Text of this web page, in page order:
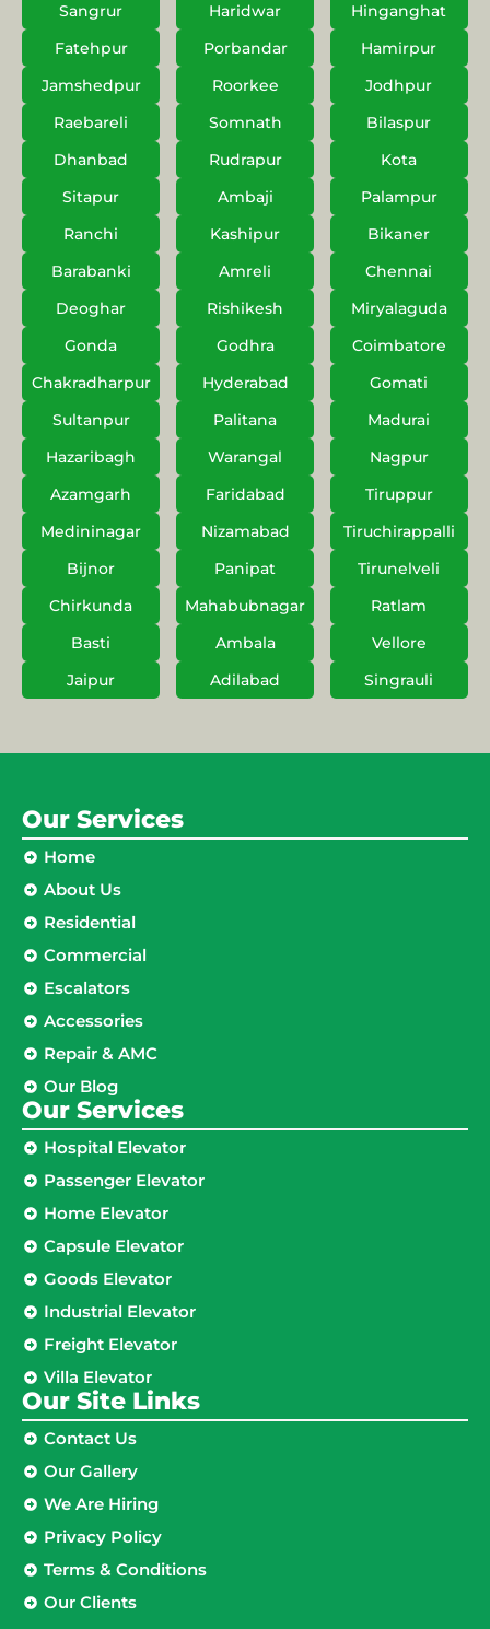
Sangrur
Haridwar
Hinganghat
Fatehpur
Porbandar
Hamirpur
Jamshedpur
Roorkee
Jodhpur
Raebareli
Somnath
Bilaspur
Dhanbad
Rudrapur
Kota
Sitapur
Ambaji
Palampur
Ranchi
Kashipur
Bikaner
Barabanki
Amreli
Chennai
Deoghar
Rishikesh
Miryalaguda
Gonda
Godhra
Coimbatore
Chakradharpur
Hyderabad
Gomati
Sultanpur
Palitana
Madurai
Hazaribagh
Warangal
Nagpur
Azamgarh
Faridabad
Tiruppur
Medininagar
Nizamabad
Tiruchirappalli
Bijnor
Panipat
Tirunelveli
Chirkunda
Mahabubnagar
Ratlam
Basti
Ambala
Vellore
Jaipur
Adilabad Singrauli
Our Services
Home
About Us
Residential
Commercial
Escalators
Accessories
Repair & AMC
Our Blog
Our Services
Hospital Elevator
Passenger Elevator
Home Elevator
Capsule Elevator
Goods Elevator
Industrial Elevator
Freight Elevator
Villa Elevator
Our Site Links​
Contact Us
Our Gallery
We Are Hiring
Privacy Policy
Terms & Conditions
Our Clients